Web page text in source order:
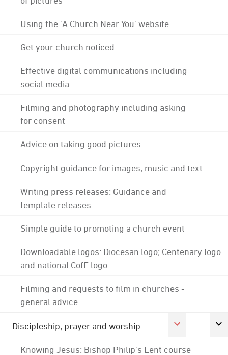
Using the 'A Church Near You' website
Get your church noticed
Effective digital communications including
social media
Filming and photography including asking
for consent
Advice on taking good pictures
Copyright guidance for images, music and text
Writing press releases: Guidance and
template releases
Simple guide to promoting a church event
Downloadable logos: Diocesan logo; Centenary logo
and national CofE logo
Filming and requests to film in churches -
general advice
Discipleship, prayer and worship
Knowing Jesus: Bishop Philip's Lent course